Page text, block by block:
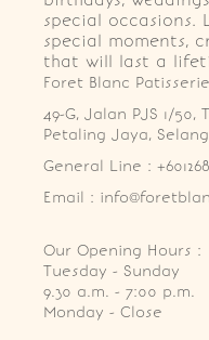
special occasions.
special moments,
that will last a
Foret Blanc Patisserie
49-G, Jalan PJS 1/50,
Petaling Jaya,
General Line :
Email :
Our Opening Hours :
Tuesday - Sunday
9.30 a.m. - 7:00 p.m.
Monday - Close